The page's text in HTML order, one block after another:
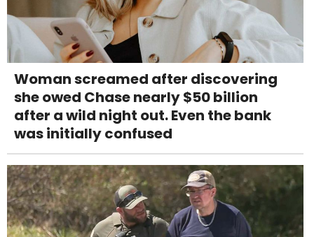
Woman screamed after discovering
she owed Chase nearly $50 billion
after a wild night out. Even the bank
was initially confused